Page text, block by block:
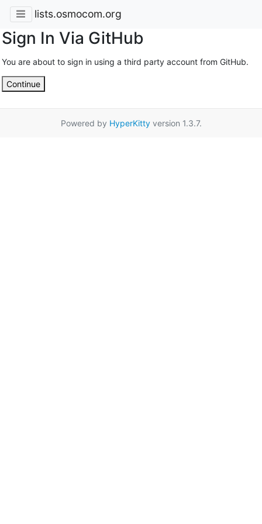
lists.osmocom.org
Sign In Via GitHub
You are about to sign in using a third party account from GitHub.
Continue
Powered by HyperKittyversion 1.3.7.